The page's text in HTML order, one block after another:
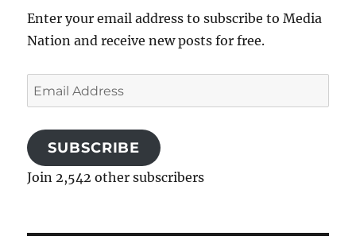
Enter your email address to subscribe to Media
Nation and receive new posts for free.
Email
Address
SUBSCRIBE
Join 2,542 other subscribers